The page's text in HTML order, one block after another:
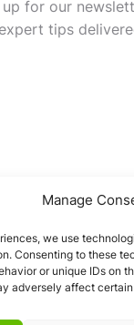
Manage
we use
Consenting to these
or unique IDs on
adversely affect
up for our
tips